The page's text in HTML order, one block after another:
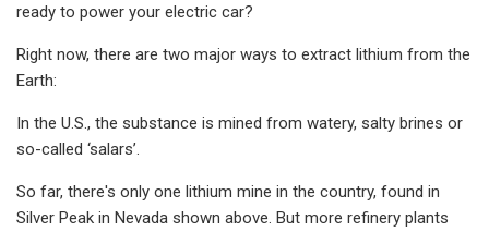
ready to power your electric car?
Right now, there are two major ways to extract lithium from the
Earth:
In the U.S., the substance is mined from watery, salty brines or
so-called ‘salars’.
So far, there's only one lithium mine in the country, found in
Silver Peak in Nevada shown above. But more refinery plants